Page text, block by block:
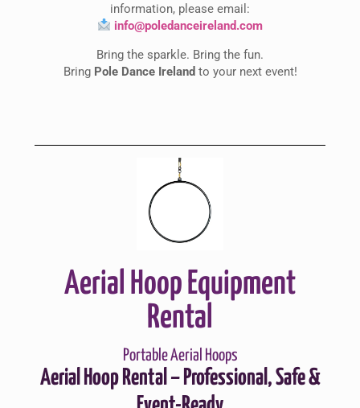
information, please email:
info@poledanceireland.com
Bring the sparkle. Bring the fun.
Bring Pole Dance Ireland to your next event!
Aerial Hoop Equipment
Rental
Portable Aerial Hoops
Aerial Hoop Rental – Professional, Safe &